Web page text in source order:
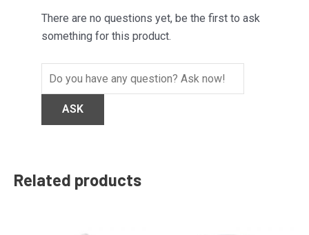
There are no questions yet, be the first to ask
something for this product.
Related products